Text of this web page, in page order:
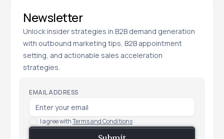
Newsletter
Unlock insider strategies in B2B demand generation
with outbound marketing tips, B2B appointment
setting, and actionable sales acceleration
strategies.
EMAIL ADDRESS
I agree withTerms and Conditions